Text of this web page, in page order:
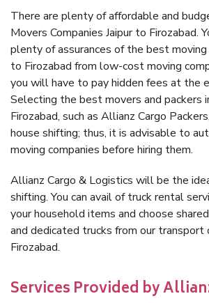
There are plenty of affordable and
Movers Companies Jaipur to Firozabad.
plenty of assurances of the best moving
to Firozabad from low-cost moving
you will have to pay hidden fees at the
Selecting the best movers and packers
Firozabad, such as Allianz Cargo
house shifting; thus, it is advisable to
moving companies before hiring them.
Allianz Cargo & Logistics will be the
shifting. You can avail of truck rental
your household items and choose
and dedicated trucks from our transport
Firozabad.
Services Provided by